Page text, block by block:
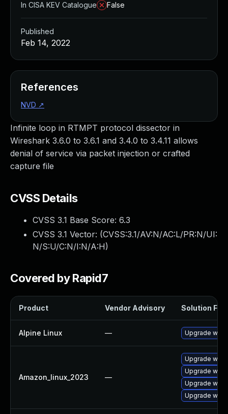
Infinite loop in RTMPT protocol dissector in
Wireshark 3.6.0 to 3.6.1 and 3.4.0 to 3.4.11 allows
denial of service via packet injection or crafted
capture file
CVSS Details
CVSS 3.1 Base Score: 6.3
CVSS 3.1 Vector: (CVSS:3.1/AV:N/AC:L/PR:N/UI:
N/S:U/C:N/I:N/A:H)
Covered by Rapid7
Product Vendor Advisory Solution File
Alpine Linux — Upgrade
Amazon_linux_2023 —
Upgrade
Upgrade
Upgrade
Upgrade
In CISA KEV Catalogue
False
Published
Feb 14, 2022
References
NVD ↗